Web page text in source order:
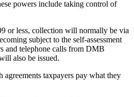
powers include taking control of
or less, collection will normally be via
subject to the self-assessment
and telephone calls from DMB
also be issued.
taxpayers pay what they